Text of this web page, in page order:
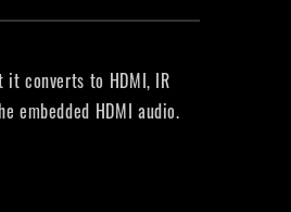
it converts to HDMI, IR
embedded HDMI audio.